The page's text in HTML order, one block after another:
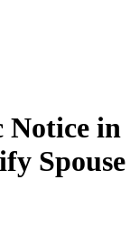
Notice in
Spouse